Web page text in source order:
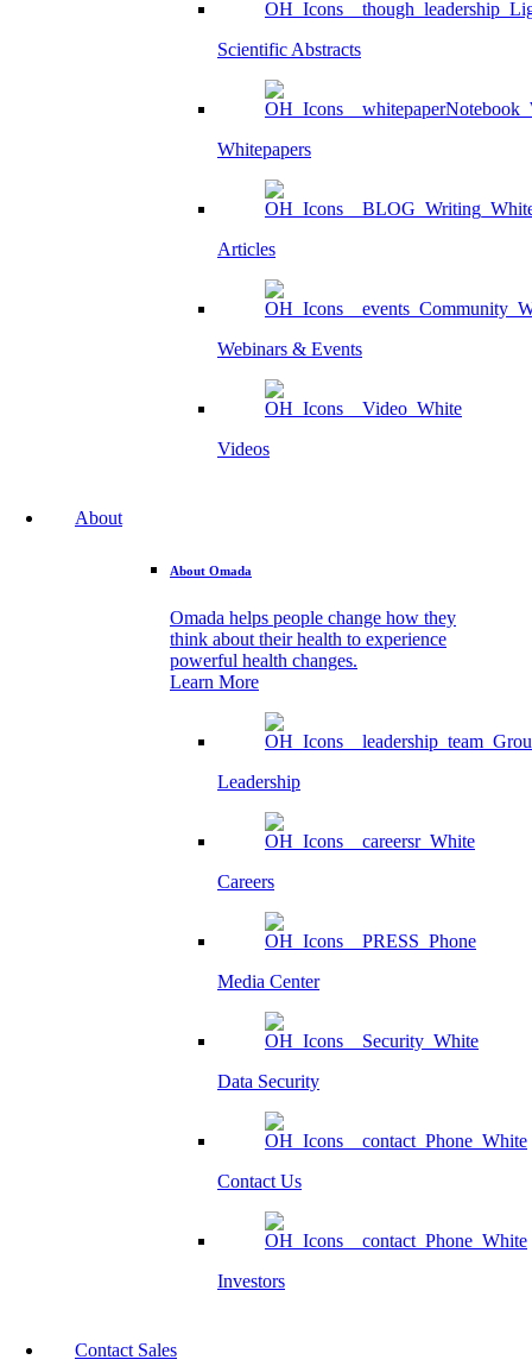
Scientific Abstracts
Whitepapers
Articles
Webinars & Events
Videos
About
About Omada
Omada helps people change how they
think about their health to experience
powerful health changes.
Learn More
Leadership
Careers
Media Center
Data Security
Contact Us
Investors
Contact Sales